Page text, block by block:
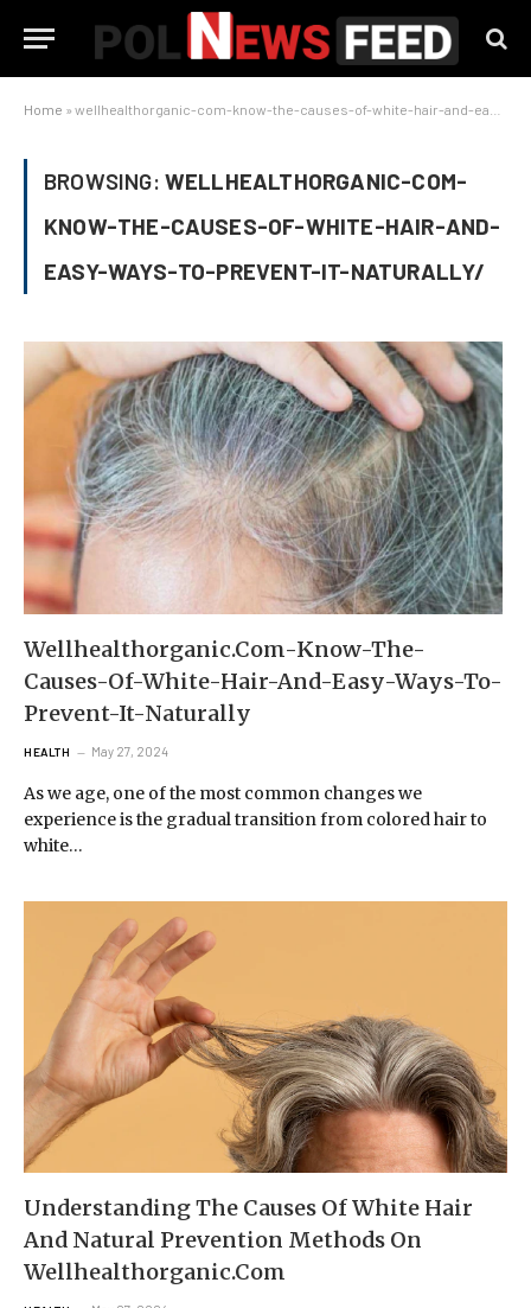
Home » wellhealthorganic-com-know-the-causes-of-white-hair-and-easy-ways-to-prevent-it-naturally/
BROWSING: WELLHEALTHORGANIC-COM-
KNOW-THE-CAUSES-OF-WHITE-HAIR-AND-
EASY-WAYS-TO-PREVENT-IT-NATURALLY/
Wellhealthorganic.Com-Know-The-
Causes-Of-White-Hair-And-Easy-Ways-To-
Prevent-It-Naturally
HEALTH May 27, 2024
As we age, one of the most common changes we
experience is the gradual transition from colored hair to
white…
Understanding The Causes Of White Hair
And Natural Prevention Methods On
Wellhealthorganic.Com